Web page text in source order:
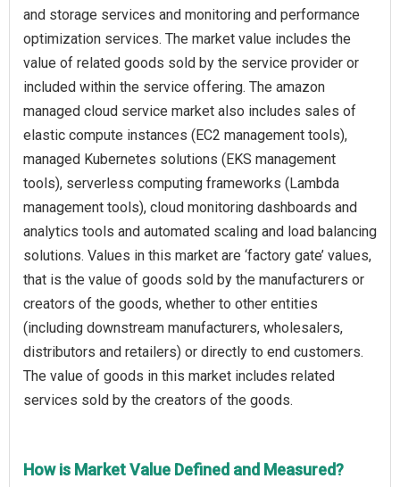
and storage services and monitoring and performance
optimization services. The market value includes the
value of related goods sold by the service provider or
included within the service offering. The amazon
managed cloud service market also includes sales of
elastic compute instances (EC2 management tools),
managed Kubernetes solutions (EKS management
tools), serverless computing frameworks (Lambda
management tools), cloud monitoring dashboards and
analytics tools and automated scaling and load balancing
solutions. Values in this market are ‘factory gate’ values,
that is the value of goods sold by the manufacturers or
creators of the goods, whether to other entities
(including downstream manufacturers, wholesalers,
distributors and retailers) or directly to end customers.
The value of goods in this market includes related
services sold by the creators of the goods.
How is Market Value Defined and Measured?